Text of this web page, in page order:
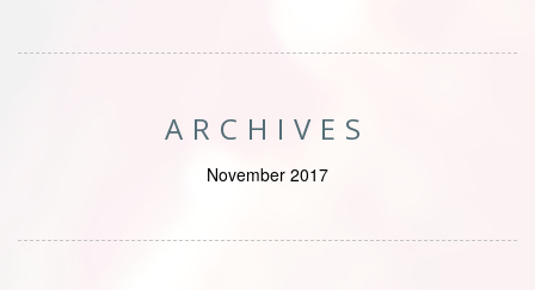
ARCHIVES
November 2017